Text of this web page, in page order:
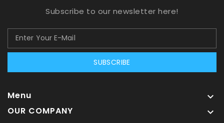
Subscribe to our newsletter here!
SUBSCRIBE
Menu 
OUR COMPANY 